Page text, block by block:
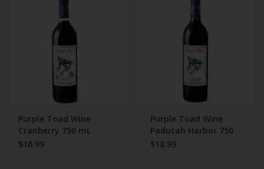
Purple Toad Wine
Cranberry 750 mL
$16.99
Purple Toad Wine
Paducah Harbor 750
ml
$18.99